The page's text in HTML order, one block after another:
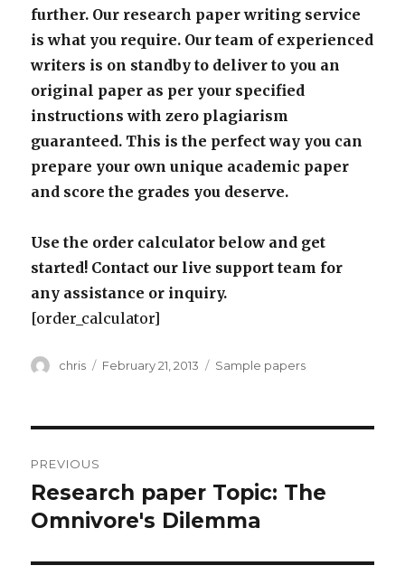
further. Our research paper writing service
is what you require. Our team of experienced
writers is on standby to deliver to you an
original paper as per your specified
instructions with zero plagiarism
guaranteed. This is the perfect way you can
prepare your own unique academic paper
and score the grades you deserve.
Use the order calculator below and get
started! Contact our live support team for
any assistance or inquiry.
[order_calculator]
Author
chris
Posted
February 21, 2013 Categories
Sample papers
navigation
PREVIOUS
Previous
post:
Research paper Topic: The
Omnivore's Dilemma